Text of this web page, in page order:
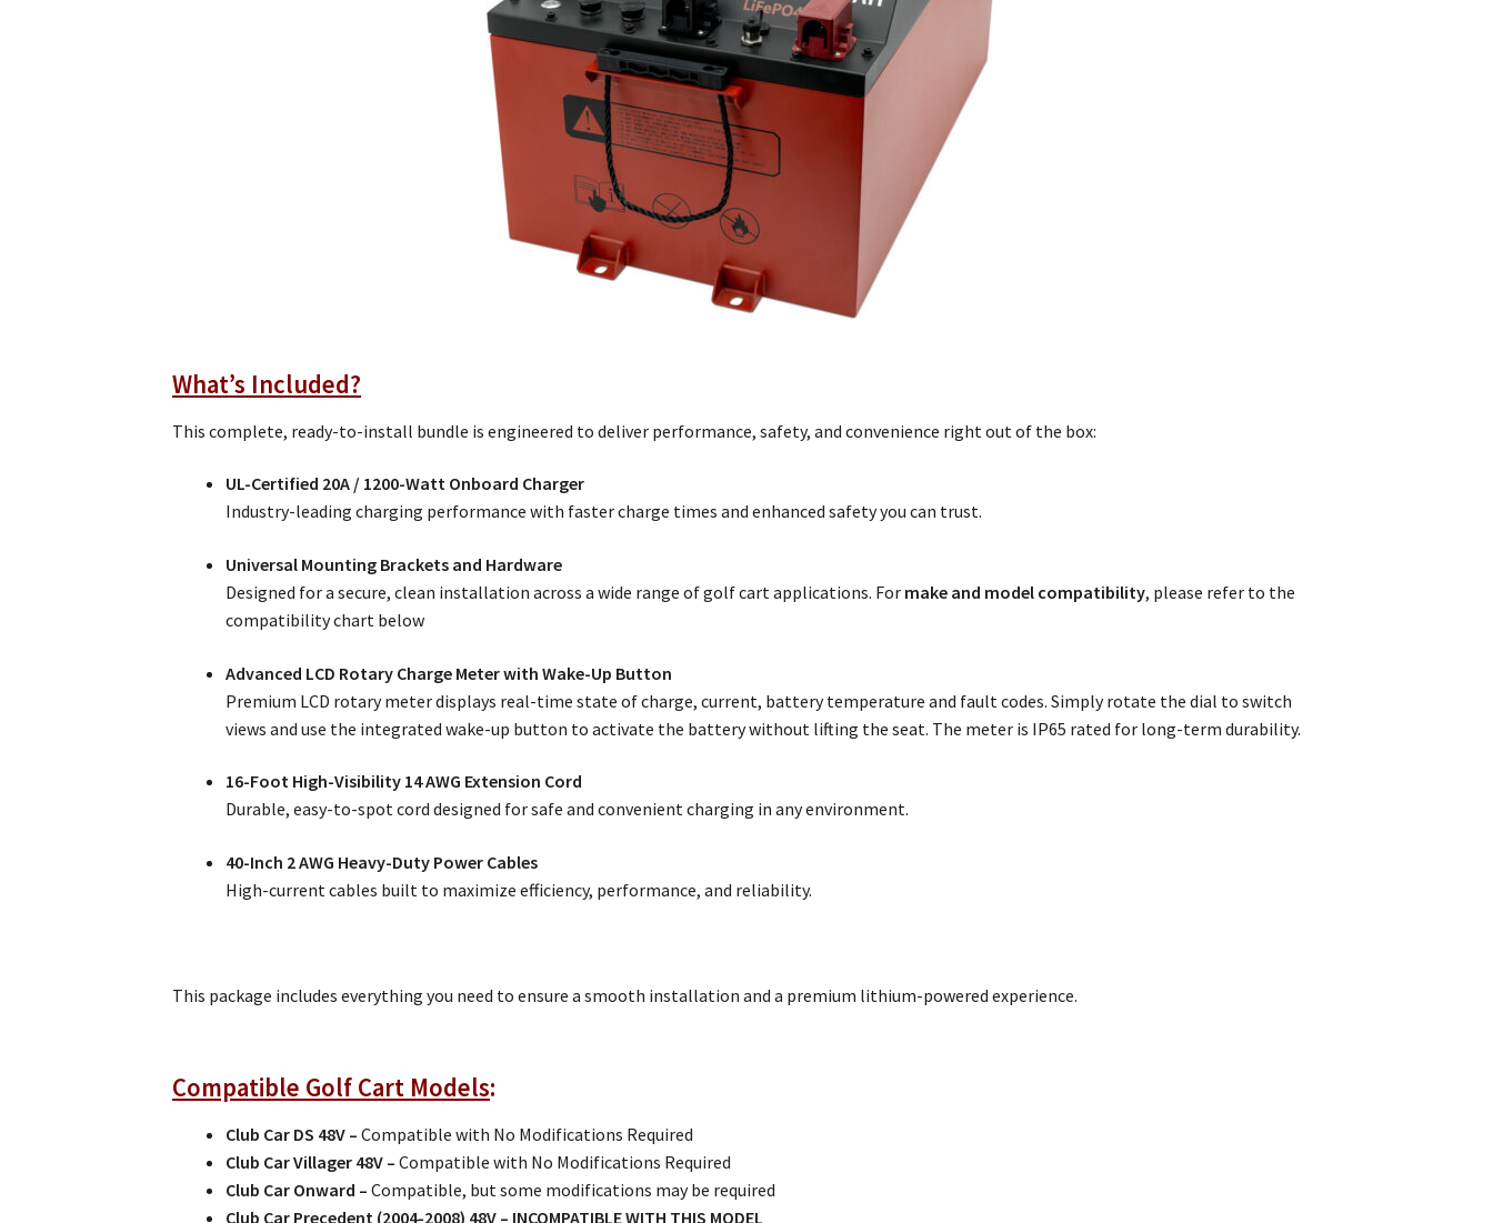
What’s Included?
This complete, ready-to-install bundle is engineered to deliver performance, safety, and convenience right out of the box:
UL-Certified 20A / 1200-Watt Onboard Charger
Industry-leading charging performance with faster charge times and enhanced safety you can trust.
Universal Mounting Brackets and Hardware
Designed for a secure, clean installation across a wide range of golf cart applications. For make and model compatibility, please refer to the
compatibility chart below
Advanced LCD Rotary Charge Meter with Wake-Up Button
Premium LCD rotary meter displays real-time state of charge, current, battery temperature and fault codes. Simply rotate the dial to switch
views and use the integrated wake-up button to activate the battery without lifting the seat. The meter is IP65 rated for long-term durability.
16-Foot High-Visibility 14 AWG Extension Cord
Durable, easy-to-spot cord designed for safe and convenient charging in any environment.
40-Inch 2 AWG Heavy-Duty Power Cables
High-current cables built to maximize efficiency, performance, and reliability.
This package includes everything you need to ensure a smooth installation and a premium lithium-powered experience.
Compatible Golf Cart Models:
Club Car DS 48V –Compatible with No Modifications Required
Club Car Villager 48V –Compatible with No Modifications Required
Club Car Onward –Compatible, but some modifications may be required
Club Car Precedent (2004-2008) 48V – INCOMPATIBLE WITH THIS MODEL